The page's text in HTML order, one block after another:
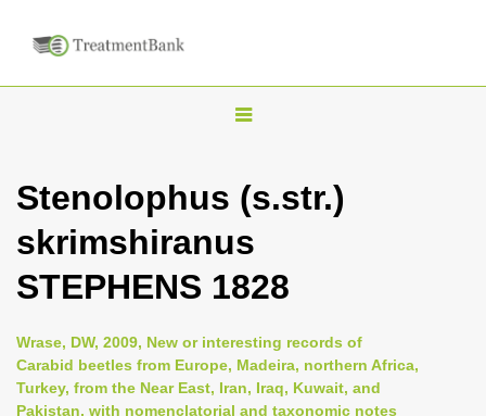
T
g
l
n
v
i
Stenolophus (s.str.)
skrimshiranus
STEPHENS 1828
Wrase, DW, 2009, New or interesting records of
Carabid beetles from Europe, Madeira, northern Africa,
Turkey, from the Near East, Iran, Iraq, Kuwait, and
Pakistan, with nomenclatorial and taxonomic notes